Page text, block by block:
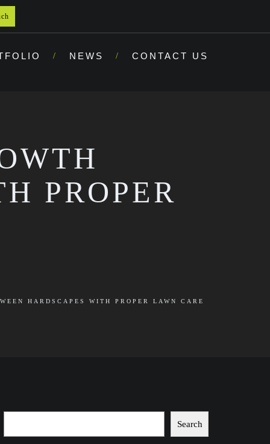
NEWS CONTACT US
PROPER
HARDSCAPES WITH PROPER LAWN CARE
Search